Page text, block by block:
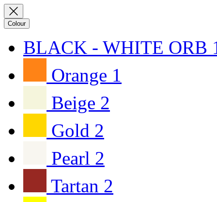
Colour
BLACK - WHITE ORB
Orange 1
Beige 2
Gold 2
Pearl 2
Tartan 2